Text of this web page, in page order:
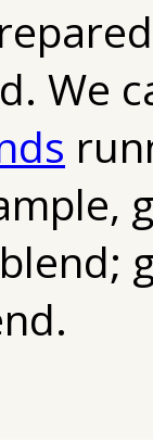
We